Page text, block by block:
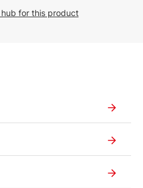
for this product